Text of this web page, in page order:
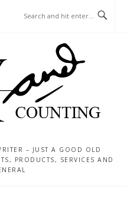
– JUST A GOOD OLD
PRODUCTS, SERVICES AND